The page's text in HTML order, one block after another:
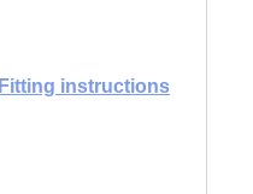
Fitting instructions